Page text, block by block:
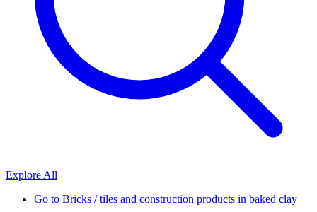
Explore All
Go to Bricks / tiles and construction products in baked clay